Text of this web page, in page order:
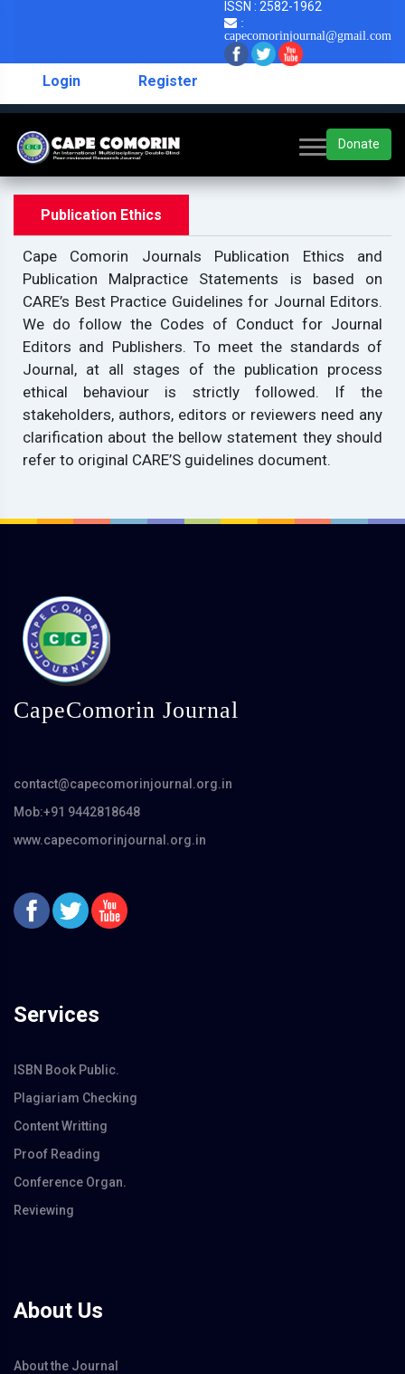
ISSN : 2582-1962
:
capecomorinjournal@gmail.com
Login Register
Donate
Publication Ethics
Cape Comorin Journals Publication Ethics and
Publication Malpractice Statements is based on
CARE’s Best Practice Guidelines for Journal Editors.
We do follow the Codes of Conduct for Journal
Editors and Publishers. To meet the standards of
Journal, at all stages of the publication process
ethical behaviour is strictly followed. If the
stakeholders, authors, editors or reviewers need any
clarification about the bellow statement they should
refer to original CARE’S guidelines document.
CapeComorin Journal
contact@capecomorinjournal.org.in
Mob:+91 9442818648
www.capecomorinjournal.org.in
Services
ISBN Book Public.
Plagiariam Checking
Content Writting
Proof Reading
Conference Organ.
Reviewing
About Us
About the Journal